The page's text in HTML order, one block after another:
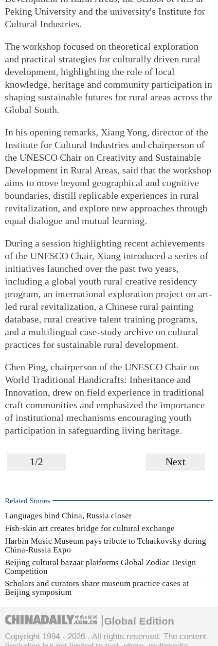
Peking University and the university's Institute for
Cultural Industries.
The workshop focused on theoretical exploration
and practical strategies for culturally driven rural
development, highlighting the role of local
knowledge, heritage and community participation in
shaping sustainable futures for rural areas across the
Global South.
In his opening remarks, Xiang Yong, director of the
Institute for Cultural Industries and chairperson of
the UNESCO Chair on Creativity and Sustainable
Development in Rural Areas, said that the workshop
aims to move beyond geographical and cognitive
boundaries, distill replicable experiences in rural
revitalization, and explore new approaches through
equal dialogue and mutual learning.
During a session highlighting recent achievements
of the UNESCO Chair, Xiang introduced a series of
initiatives launched over the past two years,
including a global youth rural creative residency
program, an international exploration project on art-
led rural revitalization, a Chinese rural painting
database, rural creative talent training programs,
and a multilingual case-study archive on cultural
practices for sustainable rural development.
Chen Ping, chairperson of the UNESCO Chair on
World Traditional Handicrafts: Inheritance and
Innovation, drew on field experience in traditional
craft communities and emphasized the importance
of institutional mechanisms encouraging youth
participation in safeguarding living heritage.
1/2 Next
Related Stories
Languages bind China, Russia closer
Fish-skin art creates bridge for cultural exchange
Harbin Music Museum pays tribute to Tchaikovsky during
China-Russia Expo
Beijing cultural bazaar platforms Global Zodiac Design
Competition
Scholars and curators share museum practice cases at
Beijing symposium
Global Edition
Copyright 1994 - 2026 . All rights reserved. The content